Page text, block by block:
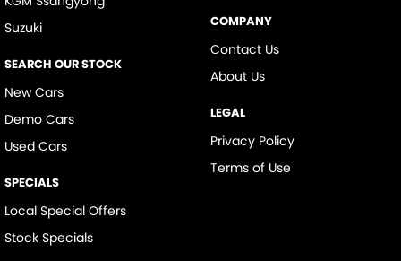
Suzuki
SEARCH OUR STOCK
New Cars
Demo Cars
Used Cars
SPECIALS
Local Special Offers
Stock Specials
COMPANY
Contact Us
About Us
LEGAL
Privacy Policy
Terms of Use